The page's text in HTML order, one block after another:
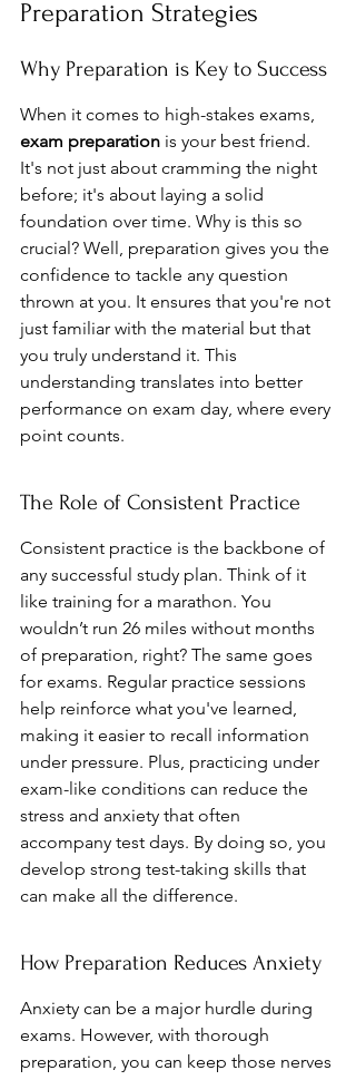
Preparation Strategies
Why Preparation is Key to Success
When it comes to high-stakes exams,
exam preparation is your best friend.
It's not just about cramming the night
before; it's about laying a solid
foundation over time. Why is this so
crucial? Well, preparation gives you the
confidence to tackle any question
thrown at you. It ensures that you're not
just familiar with the material but that
you truly understand it. This
understanding translates into better
performance on exam day, where every
point counts.
The Role of Consistent Practice
Consistent practice is the backbone of
any successful study plan. Think of it
like training for a marathon. You
wouldn’t run 26 miles without months
of preparation, right? The same goes
for exams. Regular practice sessions
help reinforce what you've learned,
making it easier to recall information
under pressure. Plus, practicing under
exam-like conditions can reduce the
stress and anxiety that often
accompany test days. By doing so, you
develop strong test-taking skills that
can make all the difference.
How Preparation Reduces Anxiety
Anxiety can be a major hurdle during
exams. However, with thorough
preparation, you can keep those nerves